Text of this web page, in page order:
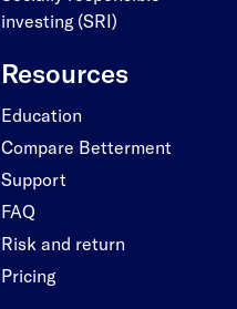
investing (SRI)
Resources
Education
Compare Betterment
Support
FAQ
Risk and return
Pricing